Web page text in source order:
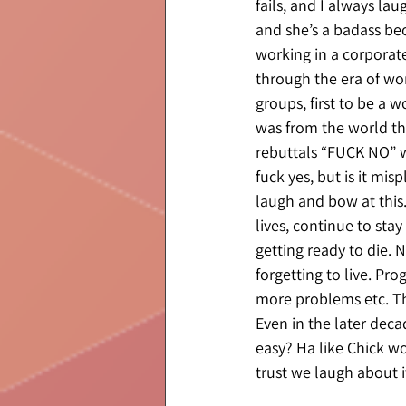
fails, and I always
and she’s a badass
working in a
through the era of
groups, first to be a
was from the world
rebuttals “FUCK
fuck yes, but is it
laugh and bow at
lives, continue to
getting ready to die.
forgetting to live.
more problems etc.
Even in the later
easy? Ha like Chick
trust we laugh about